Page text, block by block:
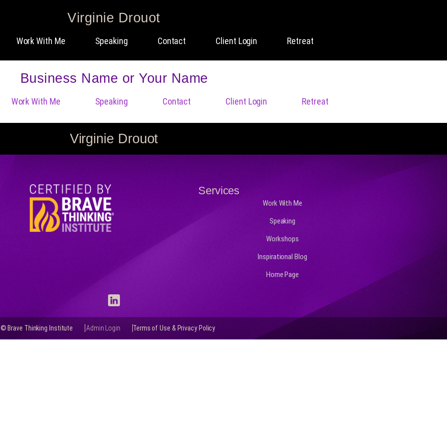
Virginie Drouot
Work With Me Speaking Contact Client Login Retreat
Business Name or Your Name
Work With Me Speaking Contact Client Login Retreat
Virginie Drouot
Services
Work With Me
Speaking
Workshops
Inspirational Blog
Home Page
© Brave Thinking Institute Admin Login Terms of Use & Privacy Policy